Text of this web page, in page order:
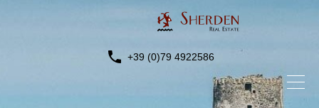
+39 (0)79 4922586